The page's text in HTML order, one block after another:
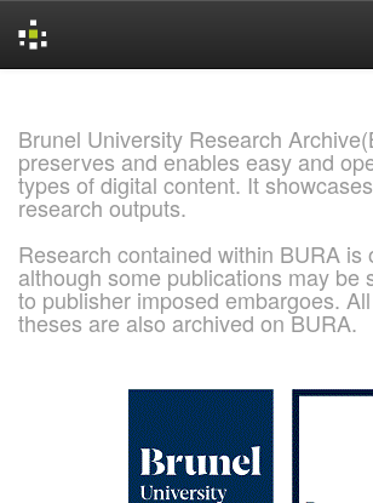
Brunel University Research
preserves and enables easy and
types of digital content. It
research outputs.
Research contained within BURA is
although some publications may be
to publisher imposed embargoes.
theses are also archived on BURA.